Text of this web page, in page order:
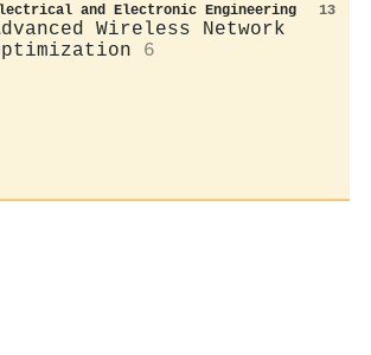
and Electronic Engineering 13
Wireless Network
6